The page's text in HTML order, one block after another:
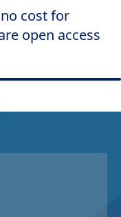
cost for
open access